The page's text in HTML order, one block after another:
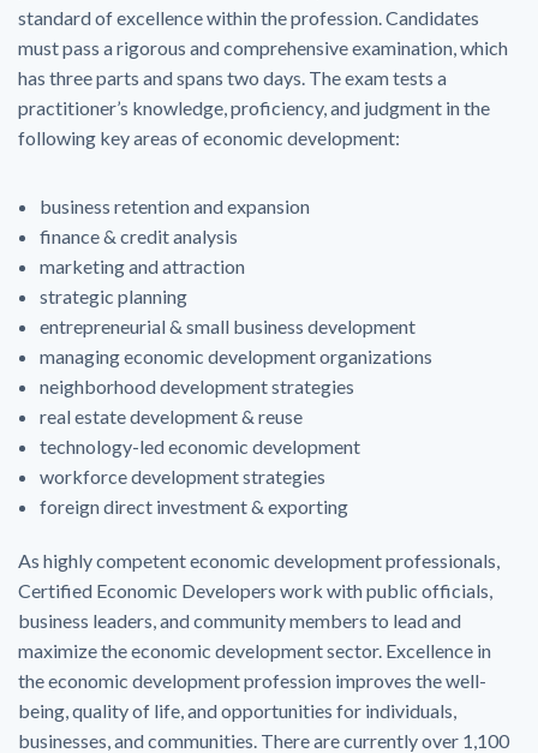
standard of excellence within the profession. Candidates
must pass a rigorous and comprehensive examination, which
has three parts and spans two days. The exam tests a
practitioner’s knowledge, proficiency, and judgment in the
following key areas of economic development:
business retention and expansion
finance & credit analysis
marketing and attraction
strategic planning
entrepreneurial & small business development
managing economic development organizations
neighborhood development strategies
real estate development & reuse
technology-led economic development
workforce development strategies
foreign direct investment & exporting
As highly competent economic development professionals,
Certified Economic Developers work with public officials,
business leaders, and community members to lead and
maximize the economic development sector. Excellence in
the economic development profession improves the well-
being, quality of life, and opportunities for individuals,
businesses, and communities. There are currently over 1,100